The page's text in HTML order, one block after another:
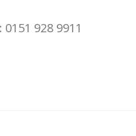
0151 928 9911